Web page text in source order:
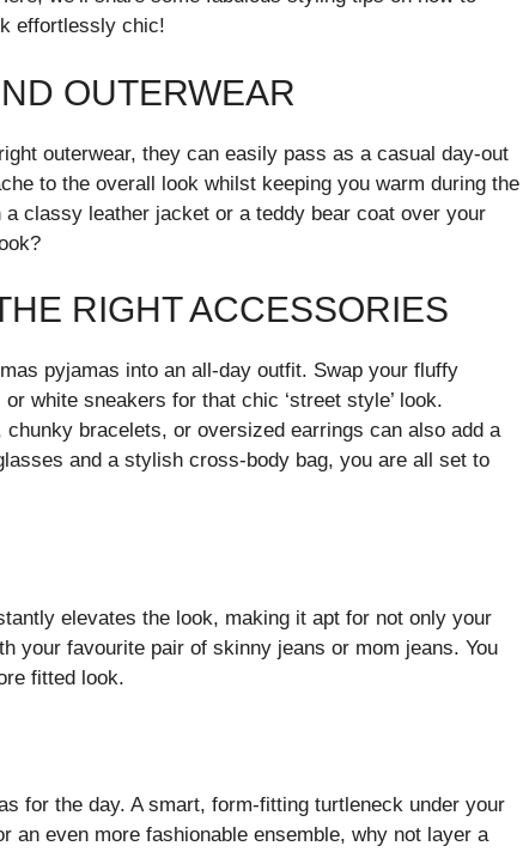
effortlessly chic!
OUTERWEAR
outerwear, they can easily pass as a casual day-out
to the overall look whilst keeping you warm during the
classy leather jacket or a teddy bear coat over your
RIGHT ACCESSORIES
pyjamas into an all-day outfit. Swap your fluffy
white sneakers for that chic ‘street style’ look.
bracelets, or oversized earrings can also add a
and a stylish cross-body bag, you are all set to
elevates the look, making it apt for not only your
your favourite pair of skinny jeans or mom jeans. You
fitted look.
for the day. A smart, form-fitting turtleneck under your
an even more fashionable ensemble, why not layer a